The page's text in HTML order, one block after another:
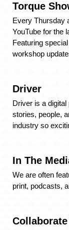
Torque
Every Thursday
YouTube for the
Featuring
workshop
Driver
Driver is a
stories, people,
industry so
In The
We are often
print, podcasts,